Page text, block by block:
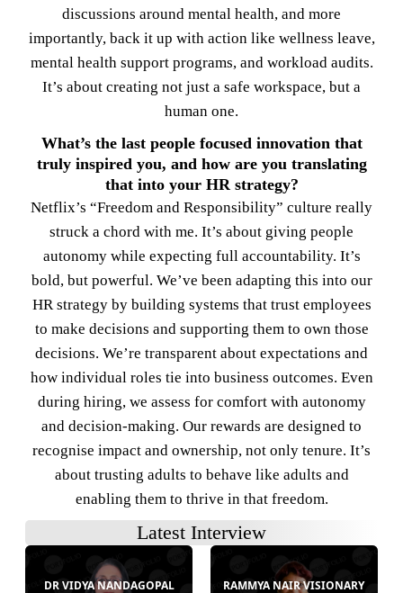
discussions around mental health, and more
importantly, back it up with action like wellness leave,
mental health support programs, and workload audits.
It’s about creating not just a safe workspace, but a
human one.
What’s the last people focused innovation that
truly inspired you, and how are you translating
that into your HR strategy?
Netflix’s “Freedom and Responsibility” culture really
struck a chord with me. It’s about giving people
autonomy while expecting full accountability. It’s
bold, but powerful. We’ve been adapting this into our
HR strategy by building systems that trust employees
to make decisions and supporting them to own those
decisions. We’re transparent about expectations and
how individual roles tie into business outcomes. Even
during hiring, we assess for comfort with autonomy
and decision-making. Our rewards are designed to
recognise impact and ownership, not only tenure. It’s
about trusting adults to behave like adults and
enabling them to thrive in that freedom.
Latest Interview
DR VIDYA NANDAGOPAL
RAMMYA NAIR VISIONARY